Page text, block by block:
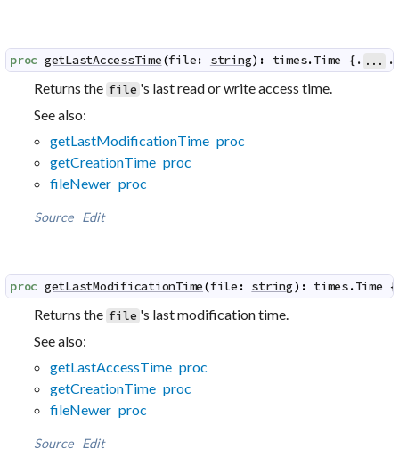
proc getLastAccessTime(file: string) : times.Time {. ...
Returns the file 's last read or write access time.
See also:
getLastModificationTime proc
getCreationTime proc
fileNewer proc
Source Edit
proc getLastModificationTime(file : string) : times.Time
Returns the file 's last modification time.
See also:
getLastAccessTime proc
getCreationTime proc
fileNewer proc
Source Edit